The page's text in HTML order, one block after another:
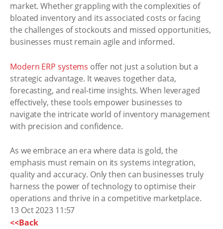
market. Whether grappling with the complexities of
bloated inventory and its associated costs or facing
the challenges of stockouts and missed opportunities,
businesses must remain agile and informed.
Modern ERP systems offer not just a solution but a
strategic advantage. It weaves together data,
forecasting, and real-time insights. When leveraged
effectively, these tools empower businesses to
navigate the intricate world of inventory management
with precision and confidence.
As we embrace an era where data is gold, the
emphasis must remain on its systems integration,
quality and accuracy. Only then can businesses truly
harness the power of technology to optimise their
operations and thrive in a competitive marketplace.
13 Oct 2023 11:57
<<Back